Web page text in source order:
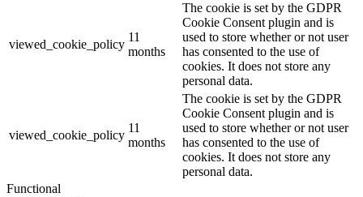
viewed_cookie_policy
11
months
The cookie is set by the GDPR
Cookie Consent plugin and is
used to store whether or not user
has consented to the use of
cookies. It does not store any
personal data.
viewed_cookie_policy
11
months
The cookie is set by the GDPR
Cookie Consent plugin and is
used to store whether or not user
has consented to the use of
cookies. It does not store any
personal data.
Functional